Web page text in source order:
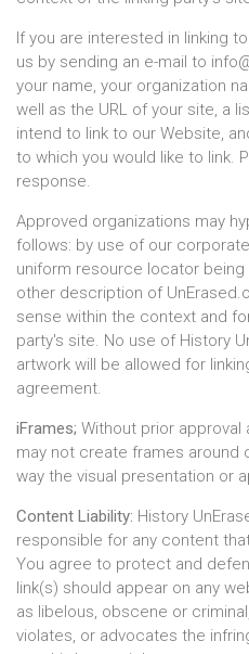
If you are interested in linking
us by sending an e-mail to
your name, your organization
well as the URL of your site, a
intend to link to our Website,
to which you would like to link.
response.
Approved organizations may
follows: by use of our
uniform resource locator
other description of
sense within the context and
party's site. No use of History
artwork will be allowed for
agreement.
iFrames; Without prior approval
may not create frames around
way the visual presentation or
Content Liability: History
responsible for any content
You agree to protect and
link(s) should appear on any
as libelous, obscene or
violates, or advocates the